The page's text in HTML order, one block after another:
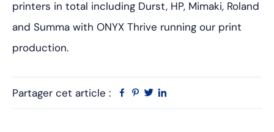
printers in total including Durst, HP, Mimaki, Roland
and Summa with ONYX Thrive running our print
production.
Partager cet article : Facebook
Pinterest
Twitter